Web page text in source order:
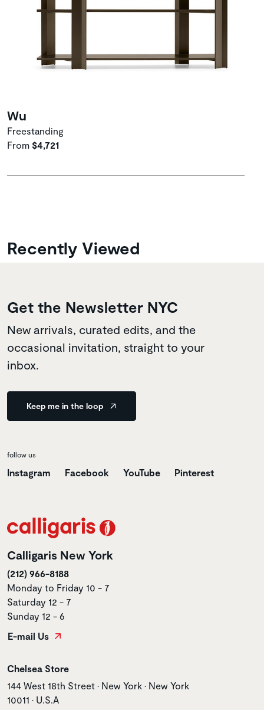
Wu
Freestanding
From $4,721
Recently Viewed
Get the Newsletter NYC
New arrivals, curated edits, and the
occasional invitation, straight to your
inbox.
Keep me in the loop
follow us
Instagram Facebook YouTube Pinterest
Calligaris New York
(212) 966-8188
Monday to Friday 10 - 7
Saturday 12 - 7
Sunday 12 - 6
E-mail Us
Store name
Chelsea Store
Store address
144 West 18th Street • New York • New York
10011 • U.S.A